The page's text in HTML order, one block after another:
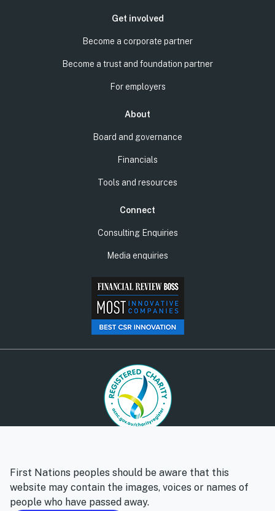
Get involved
Become a corporate partner
Become a trust and foundation partner
For employers
About
Board and governance
Financials
Tools and resources
Connect
Consulting Enquiries
Media enquiries
Privacy policy
Whistleblower policy
First Nations peoples should be aware that this
website may contain the images, voices or names of
people who have passed away.